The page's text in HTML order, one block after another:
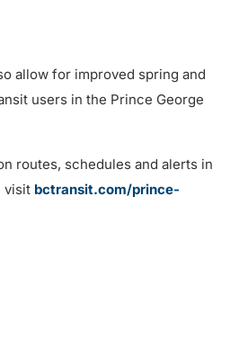
allow for improved spring and
users in the Prince George
routes, schedules and alerts in
visit bctransit.com/prince-